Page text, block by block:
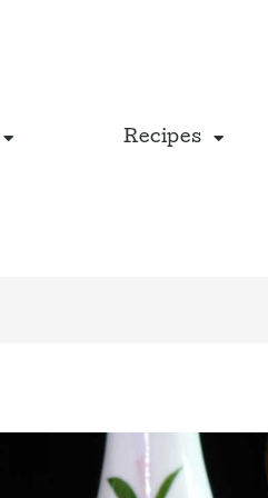
Recipes